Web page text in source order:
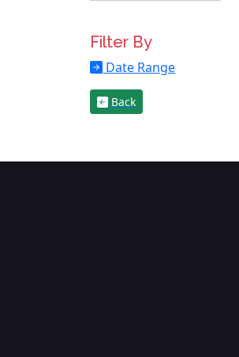
Filter By
Date Range
Back